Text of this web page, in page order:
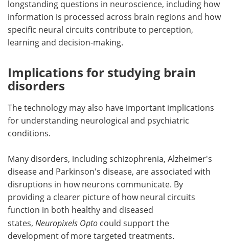
longstanding questions in neuroscience, including how
information is processed across brain regions and how
specific neural circuits contribute to perception,
learning and decision-making.
Implications for studying brain
disorders
The technology may also have important implications
for understanding neurological and psychiatric
conditions.
Many disorders, including schizophrenia, Alzheimer's
disease and Parkinson's disease, are associated with
disruptions in how neurons communicate. By
providing a clearer picture of how neural circuits
function in both healthy and diseased
states, Neuropixels Opto could support the
development of more targeted treatments.